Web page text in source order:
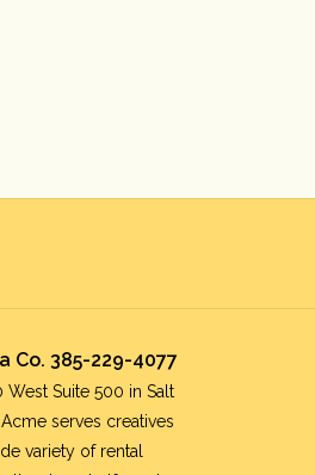
Co. 385-229-4077
West Suite 500 in Salt
Acme serves creatives
variety of rental